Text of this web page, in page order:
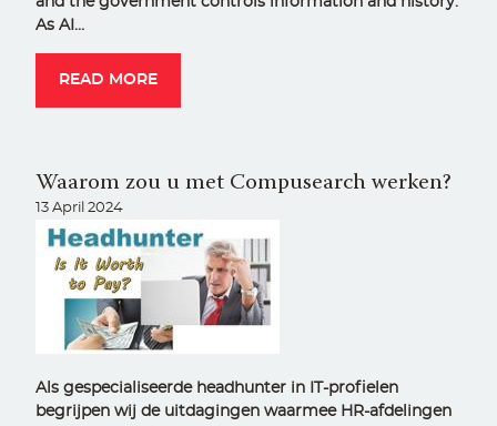
As AI…
READ MORE
Waarom zou u met Compusearch werken?
13 April 2024
Als gespecialiseerde headhunter in IT-profielen
begrijpen wij de uitdagingen waarmee HR-afdelingen